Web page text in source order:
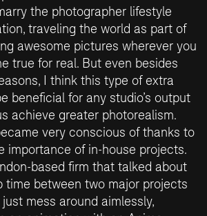
the photographer lifestyle
traveling the world as part of
awesome pictures wherever you
true for real. But even besides
I think this type of extra
beneficial for any studio’s output
achieve greater photorealism.
very conscious of thanks to
importance of in-house projects.
based firm that talked about
time between two major projects
mess around aimlessly,